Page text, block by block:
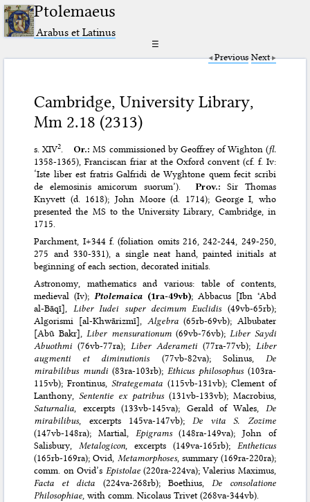
Ptolemaeus
Arabus et Latinus
☰
Previous Next
Cambridge, University Library,
Mm 2.18 (2313)
s. XIV2 Or.: MS commissioned by Geoffrey of Wighton (fl.
1358-1365), Franciscan friar at the Oxford convent (cf. f. Iv:
‘Iste liber est fratris Galfridi de Wyghtone quem fecit scribi
de elemosinis amicorum suorum’).
Prov.:
Sir Thomas
Knyvett (d. 1618); John Moore (d. 1714); George I, who
presented the MS to the University Library, Cambridge, in
1715.
Parchment, I+344 f. (foliation omits 216, 242-244, 249-250,
275 and 330-331), a single neat hand, painted initials at
beginning of each section, decorated initials.
Astronomy, mathematics and various: table of contents,
medieval (Iv); Ptolemaica (1ra-49vb); Abbacus [Ibn ʿAbd
al-Bāqī], Liber Iudei super decimum Euclidis(49vb-65rb);
Algorismi [al-Khwārizmī], Algebra(65rb-69vb); Albubater
[Abū Bakr], Liber mensurationum(69vb-76vb); Liber Saydi
Abuothmi (76vb-77ra); Liber Aderameti(77ra-77vb); Liber
augmenti et diminutionis(77vb-82va); Solinus, De
mirabilibus mundi (83ra-103rb); Ethicus philosophus(103ra-
115vb); Frontinus,Strategemata (115vb-131vb); Clement of
Lanthony,Sententie ex patribus(131vb-133vb); Macrobius,
Saturnalia , excerpts (133vb-145va); Gerald of Wales, De
mirabilibus, excerpts 145va-147vb); De vita S. Zozime
(147vb-148ra); Martial, Epigrams(148ra-149va); John of
Salisbury, Metalogicon , excerpts (149va-165rb); Entheticus
(165rb-169ra); Ovid, Metamorphoses, summary (169ra-220ra);
comm. on Ovid’s Epistolae(220ra-224va); Valerius Maximus,
Facta et dicta (224va-268rb); Boethius, De consolatione
Philosophiae , with comm. Nicolaus Trivet (268va-344vb).